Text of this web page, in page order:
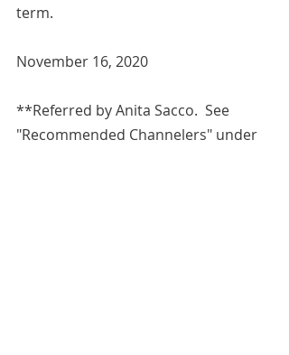
term.
November 16, 2020
**Referred by Anita Sacco.  See
"Recommended Channelers" under